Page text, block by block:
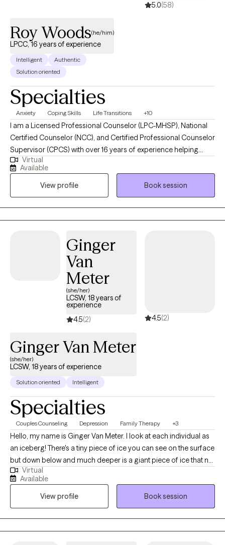
5.0(58)
Roy Woods(he/him)
LPCC, 16 years of experience
Intelligent
Authentic
Solution oriented
Specialties
Anxiety Coping Skills Life Transitions +10
I am a Licensed Professional Counselor (LPC-MHSP), National
Certified Counselor (NCC), and Certified Professional Counselor
Supervisor (CPCS) with over 16 years of experience helping
clients reprogram the patterns running their lives — patterns of
thinking, feeling, and acting that often operate automatically
without conscious choice. My approach integrates evidence-
based therapies including CBT, mindfulness, and motivational
interviewing to support clients in overcoming challenges and
achieving their mental health goals. I create a compassionate
healing, resilience, and fulfillment in their lives. I am also the
author of You're Not Stuck — You're Automated: Why You're Not
Lazy, Undisciplined or Unmotivated — And How to Finally Create
Lasting Change, available on Amazon and at
boundlessbelieving.com.
Virtual
Available
View profile
Book session
Ginger
Van
Meter
(she/her)
LCSW, 18 years of
experience
4.5(2) 4.5(2)
Ginger Van Meter
(she/her)
LCSW, 18 years of experience
Solution oriented Intelligent
Specialties
Couples Counseling Depression Family Therapy +3
Hello, my name is Ginger Van Meter. I look at each individual as
an iceberg! There's a tiny piece of ice you can see on the surface
but down below and much deeper is a giant piece of ice that no
one can see. That giant piece of ice represents all the stressors,
emotional and mental health concerns that go back many
create problems that we just can't seem to solve. I will help you to
break that ice down and possibly even melt the ice. I always
strive to do the best I can do to provide relief and comfort and
Virtual
Available
View profile
Book session